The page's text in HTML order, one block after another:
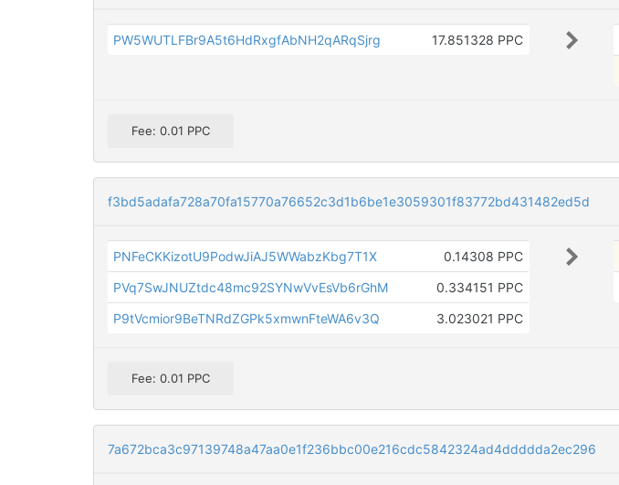
PW5WUTLFBr9A5t6HdRxgfAbNH2qARqSjrg 17.851328 PPC
Fee: 0.01 PPC
f3bd5adafa728a70fa15770a76652c3d1b6be1e3059301f83772bd431482ed5d
PNFeCKKizotU9PodwJiAJ5WWabzKbg7T1X
0.14308 PPC
PVq7SwJNUZtdc48mc92SYNwVvEsVb6rGhM
0.334151 PPC
P9tVcmior9BeTNRdZGPk5xmwnFteWA6v3Q
3.023021 PPC
Fee: 0.01 PPC
7a672bca3c97139748a47aa0e1f236bbc00e216cdc5842324ad4ddddda2ec296